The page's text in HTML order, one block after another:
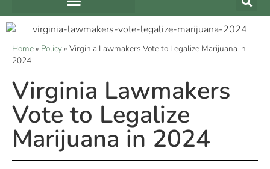
Home» Policy» Virginia Lawmakers Vote to Legalize Marijuana in
2024
Virginia Lawmakers
Vote to Legalize
Marijuana in 2024